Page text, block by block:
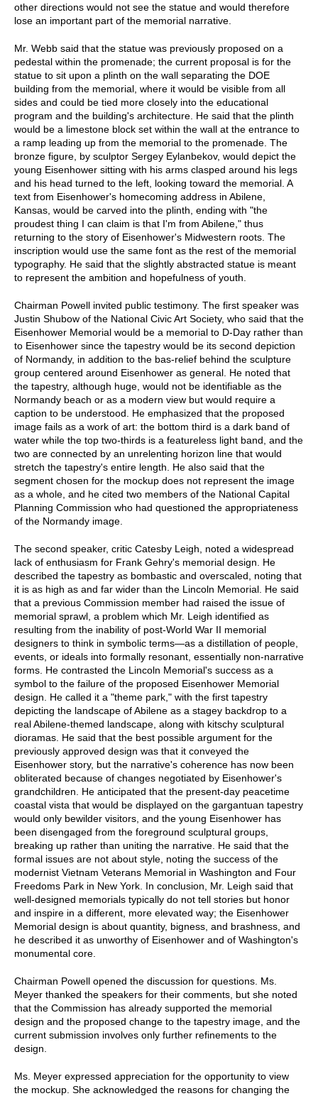
other directions would not see the statue and would therefore
lose an important part of the memorial narrative.
Mr. Webb said that the statue was previously proposed on a
pedestal within the promenade; the current proposal is for the
statue to sit upon a plinth on the wall separating the DOE
building from the memorial, where it would be visible from all
sides and could be tied more closely into the educational
program and the building's architecture. He said that the plinth
would be a limestone block set within the wall at the entrance to
a ramp leading up from the memorial to the promenade. The
bronze figure, by sculptor Sergey Eylanbekov, would depict the
young Eisenhower sitting with his arms clasped around his legs
and his head turned to the left, looking toward the memorial. A
text from Eisenhower's homecoming address in Abilene,
Kansas, would be carved into the plinth, ending with "the
proudest thing I can claim is that I'm from Abilene," thus
returning to the story of Eisenhower's Midwestern roots. The
inscription would use the same font as the rest of the memorial
typography. He said that the slightly abstracted statue is meant
to represent the ambition and hopefulness of youth.
Chairman Powell invited public testimony. The first speaker was
Justin Shubow of the National Civic Art Society, who said that the
Eisenhower Memorial would be a memorial to D-Day rather than
to Eisenhower since the tapestry would be its second depiction
of Normandy, in addition to the bas-relief behind the sculpture
group centered around Eisenhower as general. He noted that
the tapestry, although huge, would not be identifiable as the
Normandy beach or as a modern view but would require a
caption to be understood. He emphasized that the proposed
image fails as a work of art: the bottom third is a dark band of
water while the top two-thirds is a featureless light band, and the
two are connected by an unrelenting horizon line that would
stretch the tapestry's entire length. He also said that the
segment chosen for the mockup does not represent the image
as a whole, and he cited two members of the National Capital
Planning Commission who had questioned the appropriateness
of the Normandy image.
The second speaker, critic Catesby Leigh, noted a widespread
lack of enthusiasm for Frank Gehry's memorial design. He
described the tapestry as bombastic and overscaled, noting that
it is as high as and far wider than the Lincoln Memorial. He said
that a previous Commission member had raised the issue of
memorial sprawl, a problem which Mr. Leigh identified as
resulting from the inability of post-World War II memorial
designers to think in symbolic terms—as a distillation of people,
events, or ideals into formally resonant, essentially non-narrative
forms. He contrasted the Lincoln Memorial's success as a
symbol to the failure of the proposed Eisenhower Memorial
design. He called it a "theme park," with the first tapestry
depicting the landscape of Abilene as a stagey backdrop to a
real Abilene-themed landscape, along with kitschy sculptural
dioramas. He said that the best possible argument for the
previously approved design was that it conveyed the
Eisenhower story, but the narrative's coherence has now been
obliterated because of changes negotiated by Eisenhower's
grandchildren. He anticipated that the present-day peacetime
coastal vista that would be displayed on the gargantuan tapestry
would only bewilder visitors, and the young Eisenhower has
been disengaged from the foreground sculptural groups,
breaking up rather than uniting the narrative. He said that the
formal issues are not about style, noting the success of the
modernist Vietnam Veterans Memorial in Washington and Four
Freedoms Park in New York. In conclusion, Mr. Leigh said that
well-designed memorials typically do not tell stories but honor
and inspire in a different, more elevated way; the Eisenhower
Memorial design is about quantity, bigness, and brashness, and
he described it as unworthy of Eisenhower and of Washington's
monumental core.
Chairman Powell opened the discussion for questions. Ms.
Meyer thanked the speakers for their comments, but she noted
that the Commission has already supported the memorial
design and the proposed change to the tapestry image, and the
current submission involves only further refinements to the
design.
Ms. Meyer expressed appreciation for the opportunity to view
the mockup. She acknowledged the reasons for changing the